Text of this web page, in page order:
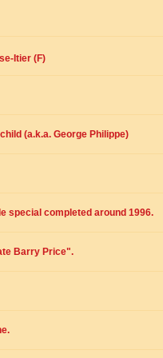
Itier (F)
(a.k.a. George Philippe)
special completed around 1996.
Barry Price".